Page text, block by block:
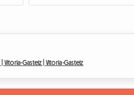
Vitoria-Gasteiz | Vitoria-Gasteiz